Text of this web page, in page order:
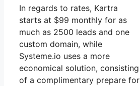
In regards to rates, Kartra
starts at $99 monthly for as
much as 2500 leads and one
custom domain, while
Systeme.io uses a more
economical solution, consisting
of a complimentary prepare for